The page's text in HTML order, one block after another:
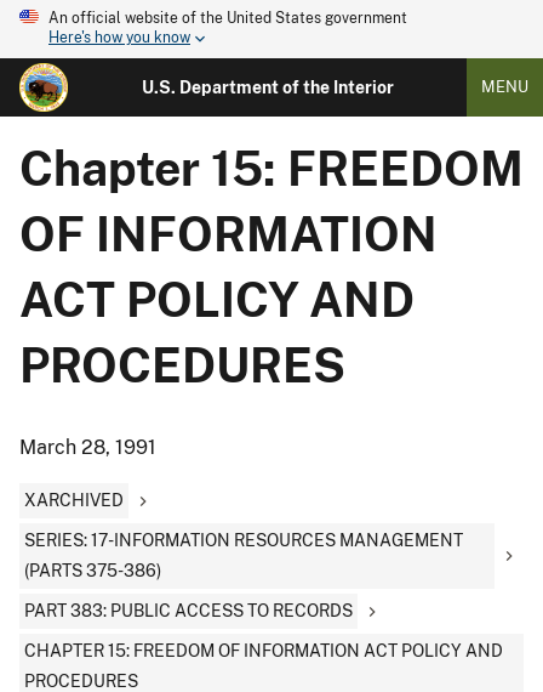
An official website of the United States government
Here's how you know
U.S. Department of the Interior MENU
Chapter 15: FREEDOM
OF INFORMATION
ACT POLICY AND
PROCEDURES
March 28, 1991
XARCHIVED
SERIES: 17-INFORMATION RESOURCES MANAGEMENT
(PARTS 375-386)
PART 383: PUBLIC ACCESS TO RECORDS
CHAPTER 15: FREEDOM OF INFORMATION ACT POLICY AND
PROCEDURES